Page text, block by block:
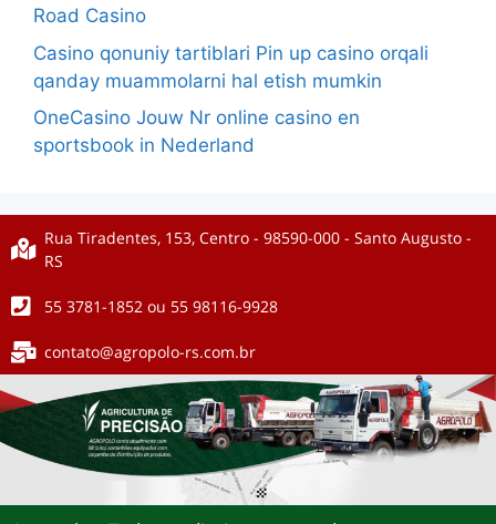
Road Casino
Casino qonuniy tartiblari Pin up casino orqali
qanday muammolarni hal etish mumkin
OneCasino Jouw Nr online casino en
sportsbook in Nederland
Rua Tiradentes, 153, Centro - 98590-000 - Santo Augusto -
RS
55 3781-1852 ou 55 98116-9928
contato@agropolo-rs.com.br